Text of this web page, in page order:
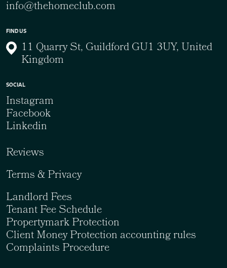
info@thehomeclub.com
FIND US
11 Quarry St, Guildford GU1 3UY, United
Kingdom
SOCIAL
Instagram
Facebook
Linkedin
Reviews
Terms & Privacy
Landlord Fees
Tenant Fee Schedule
Propertymark Protection
Client Money Protection accounting rules
Complaints Procedure